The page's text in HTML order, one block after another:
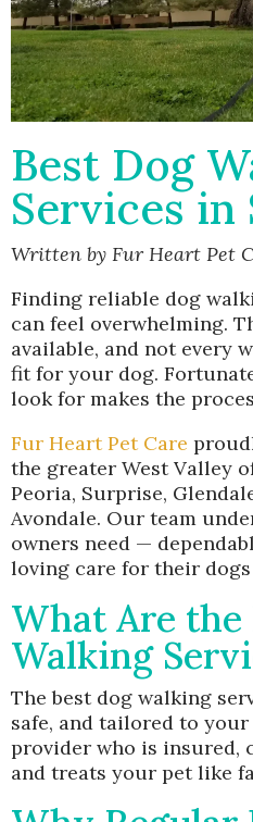
Best Dog
Services in
Written by Fur Heart Pet
Finding reliable dog
can feel overwhelming.
available, and not every
fit for your dog.
look for makes the
Fur Heart Pet Care
the greater West Valley
Peoria, Surprise,
Avondale. Our team
owners need —
loving care for their
What Are the
Walking
The best dog walking
safe, and tailored to your
provider who is insured,
and treats your pet like